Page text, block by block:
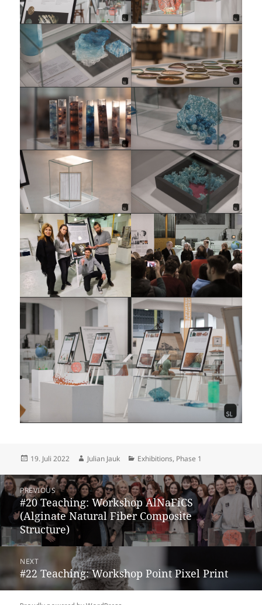
Posted
19. Juli 2022 Author
Julian Jauk Categories
Exhibitions, Phase 1
Beitragsnavigation
PREVIOUS
Previous
post:
#20 Teaching: Workshop AlNaFiCS
(Alginate Natural Fiber Composite
Structure)
NEXT
Next
post:
#22 Teaching: Workshop Point Pixel Print